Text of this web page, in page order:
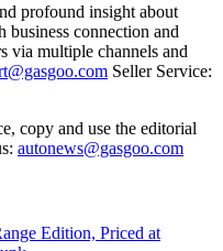
profound insight about
connection and
via multiple channels and
Seller Service:
copy and use the editorial
autonews@gasgoo.com